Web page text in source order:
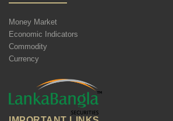
Money Market
Economic Indicators
Commodity
Currency